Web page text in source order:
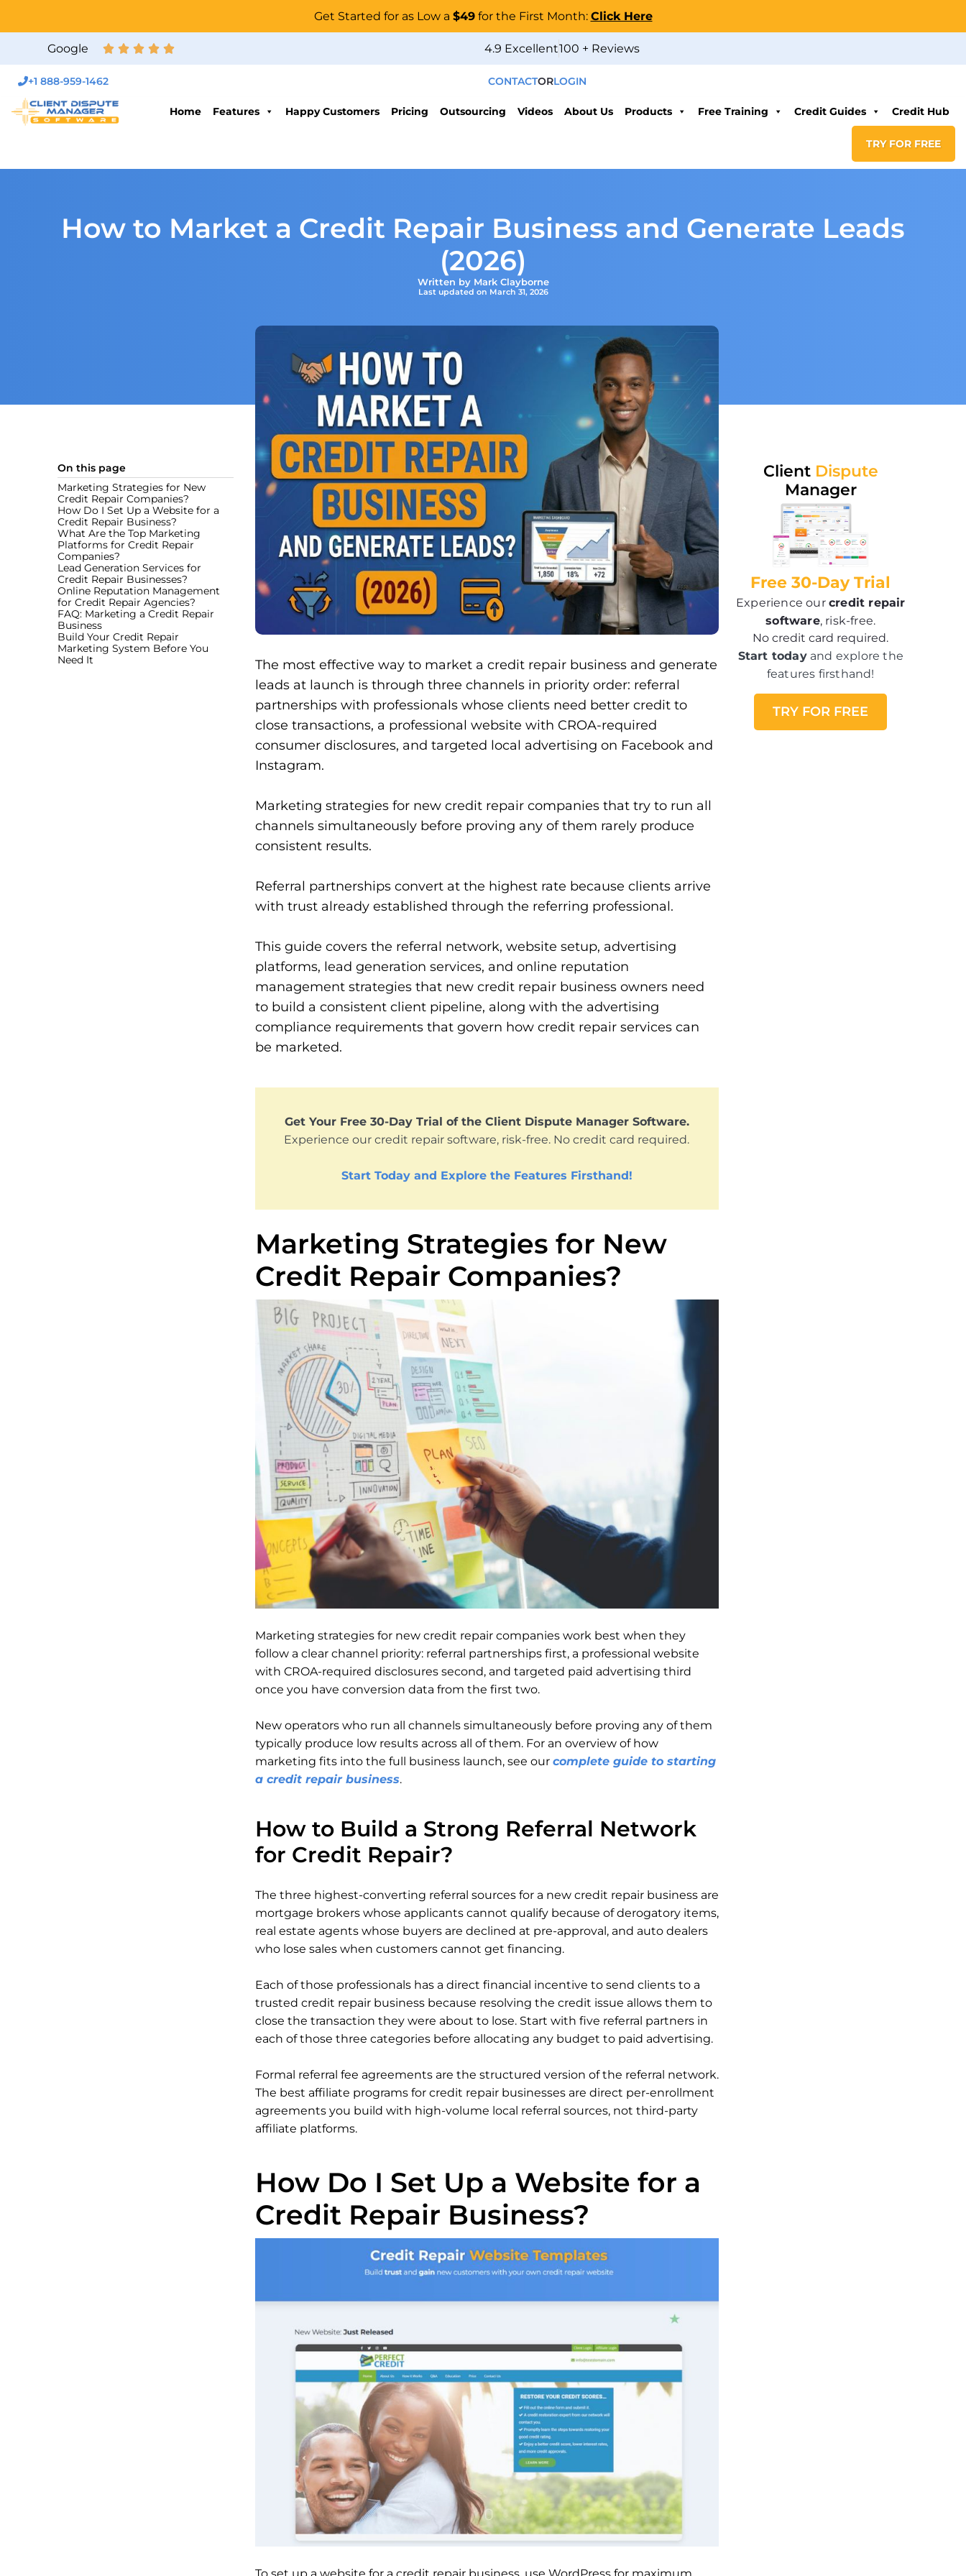
Get Started for as Low a $49for the First Month: Click Here
Google 4.9 Excellent100 + Reviews
+1 888-959-1462 CONTACTORLOGIN
Home Features Happy Customers Pricing Outsourcing Videos About Us Products Free Training Credit Guides Credit Hub
TRY FOR FREE
How to Market a Credit Repair Business and Generate Leads
(2026)
Written by Mark Clayborne
Last updated on March 31, 2026
On this page
Marketing Strategies for New
Credit Repair Companies?
How Do I Set Up a Website for a
Credit Repair Business?
What Are the Top Marketing
Platforms for Credit Repair
Companies?
Lead Generation Services for
Credit Repair Businesses?
Online Reputation Management
for Credit Repair Agencies?
FAQ: Marketing a Credit Repair
Business
Build Your Credit Repair
Marketing System Before You
Need It
The most effective way to market a credit repair business and generate
leads at launch is through three channels in priority order: referral
partnerships with professionals whose clients need better credit to
close transactions, a professional website with CROA-required
consumer disclosures, and targeted local advertising on Facebook and
Instagram.
Marketing strategies for new credit repair companies that try to run all
channels simultaneously before proving any of them rarely produce
consistent results.
Referral partnerships convert at the highest rate because clients arrive
with trust already established through the referring professional.
This guide covers the referral network, website setup, advertising
platforms, lead generation services, and online reputation
management strategies that new credit repair business owners need
to build a consistent client pipeline, along with the advertising
compliance requirements that govern how credit repair services can
be marketed.
Get Your Free 30-Day Trial of the Client Dispute Manager Software.
Experience our credit repair software, risk-free. No credit card required.
Start Today and Explore the Features Firsthand!
Marketing Strategies for New
Credit Repair Companies?
Marketing strategies for new credit repair companies work best when they
follow a clear channel priority: referral partnerships first, a professional website
with CROA-required disclosures second, and targeted paid advertising third
once you have conversion data from the first two.
New operators who run all channels simultaneously before proving any of them
typically produce low results across all of them. For an overview of how
marketing fits into the full business launch, see our complete guide to starting
a credit repair business.
How to Build a Strong Referral Network
for Credit Repair?
The three highest-converting referral sources for a new credit repair business are
mortgage brokers whose applicants cannot qualify because of derogatory items,
real estate agents whose buyers are declined at pre-approval, and auto dealers
who lose sales when customers cannot get financing.
Each of those professionals has a direct financial incentive to send clients to a
trusted credit repair business because resolving the credit issue allows them to
close the transaction they were about to lose. Start with five referral partners in
each of those three categories before allocating any budget to paid advertising.
Formal referral fee agreements are the structured version of the referral network.
The best affiliate programs for credit repair businesses are direct per-enrollment
agreements you build with high-volume local referral sources, not third-party
affiliate platforms.
How Do I Set Up a Website for a
Credit Repair Business?
Client Dispute
Manager
Free 30-Day Trial
Experience our credit repair
software, risk-free.
No credit card required.
Start todayand explore the
features firsthand!
TRY FOR FREE